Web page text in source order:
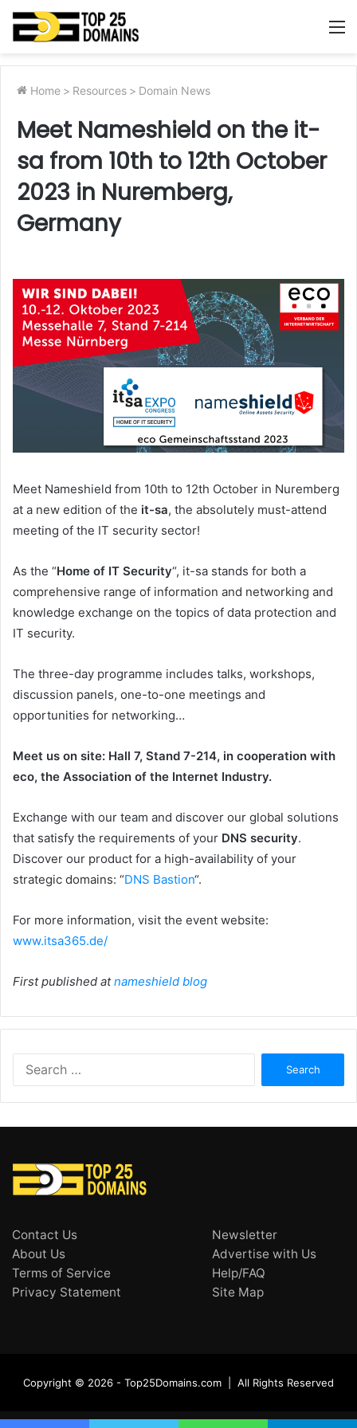
Home > Resources > Domain News
Meet Nameshield on the it-
sa from 10th to 12th October
2023 in Nuremberg,
Germany
Meet Nameshield from 10th to 12th October in Nuremberg
at a new edition of the it-sa, the absolutely must-attend
meeting of the IT security sector!
As the “Home of IT Security“, it-sa stands for both a
comprehensive range of information and networking and
knowledge exchange on the topics of data protection and
IT security.
The three-day programme includes talks, workshops,
discussion panels, one-to-one meetings and
opportunities for networking…
Meet us on site: Hall 7, Stand 7-214, in cooperation with
eco, the Association of the Internet Industry.
Exchange with our team and discover our global solutions
that satisfy the requirements of your DNS security.
Discover our product for a high-availability of your
strategic domains: “DNS Bastion“.
For more information, visit the event website:
www.itsa365.de/
First published atnameshield blog
Contact Us
About Us
Terms of Service
Privacy Statement
Newsletter
Advertise with Us
Help/FAQ
Site Map
Copyright © 2026 - Top25Domains.com | All Rights Reserved